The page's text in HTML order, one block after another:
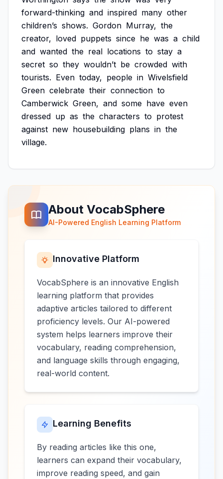
forward-thinking and inspired many other
children’s shows. Gordon Murray, the
creator, loved puppets since he was a child
and wanted the real locations to stay a
secret so they wouldn’t be crowded with
tourists. Even today, people in Wivelsfield
Green celebrate their connection to
Camberwick Green, and some have even
dressed up as the characters to protest
against new housebuilding plans in the
village.
About VocabSphere
AI-Powered English Learning Platform
Innovative Platform
VocabSphere is an innovative English
learning platform that provides
adaptive articles tailored to different
proficiency levels. Our AI-powered
system helps learners improve their
vocabulary, reading comprehension,
and language skills through engaging,
real-world content.
Learning Benefits
By reading articles like this one,
learners can expand their vocabulary,
improve reading speed, and gain